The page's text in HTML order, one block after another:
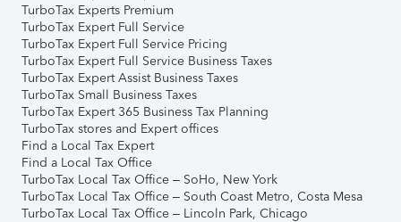
TurboTax Experts Premium
TurboTax Expert Full Service
TurboTax Expert Full Service Pricing
TurboTax Expert Full Service Business Taxes
TurboTax Expert Assist Business Taxes
TurboTax Small Business Taxes
TurboTax Expert 365 Business Tax Planning
TurboTax stores and Expert offices
Find a Local Tax Expert
Find a Local Tax Office
TurboTax Local Tax Office – SoHo, New York
TurboTax Local Tax Office – South Coast Metro, Costa Mesa
TurboTax Local Tax Office – Lincoln Park, Chicago